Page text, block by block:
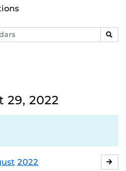
29, 2022
2022